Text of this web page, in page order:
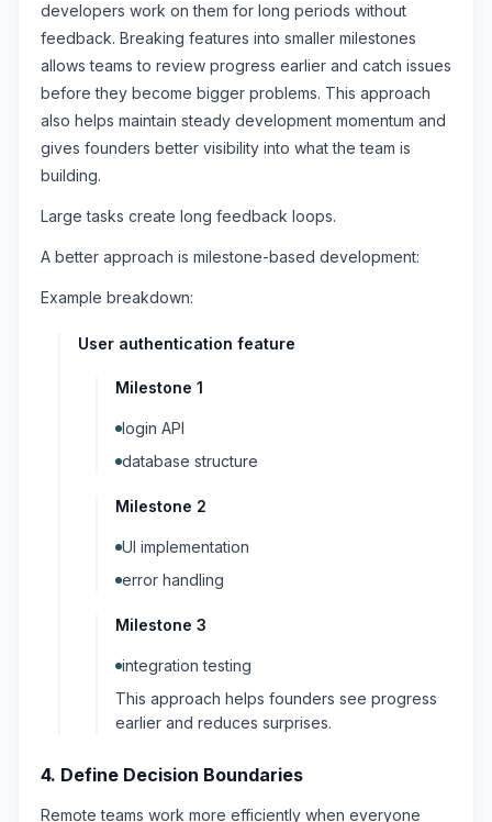
developers work on them for long periods without
feedback. Breaking features into smaller milestones
allows teams to review progress earlier and catch issues
before they become bigger problems. This approach
also helps maintain steady development momentum and
gives founders better visibility into what the team is
building.
Large tasks create long feedback loops.
A better approach is milestone-based development:
Example breakdown:
User authentication feature
Milestone 1
login API
database structure
Milestone 2
UI implementation
error handling
Milestone 3
integration testing
This approach helps founders see progress
earlier and reduces surprises.
4. Define Decision Boundaries
Remote teams work more efficiently when everyone